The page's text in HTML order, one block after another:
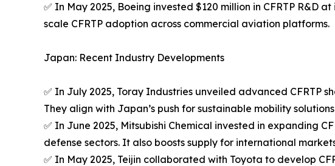
✅ In May 2025, Boeing invested $120 million in CFRTP
scale CFRTP adoption across commercial aviation platforms.
Japan: Recent Industry Developments
✅ In July 2025, Toray Industries unveiled advanced CFRTP
They align with Japan’s push for sustainable mobility
✅ In June 2025, Mitsubishi Chemical invested in expanding
defense sectors. It also boosts supply for international
✅ In May 2025, Teijin collaborated with Toyota to develop